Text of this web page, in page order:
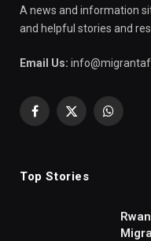
A news and information
and helpful stories and
Email Us:
Facebook
X
Top Stories